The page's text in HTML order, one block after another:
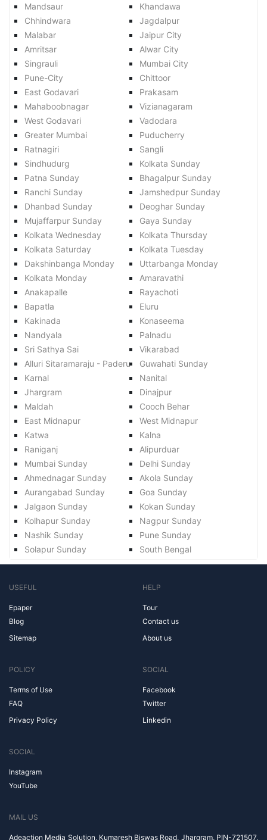
Mandsaur
Khandawa
Chhindwara
Jagdalpur
Malabar
Jaipur City
Amritsar
Alwar City
Singrauli
Mumbai City
Pune-City
Chittoor
East Godavari
Prakasam
Mahaboobnagar
Vizianagaram
West Godavari
Vadodara
Greater Mumbai
Puducherry
Ratnagiri
Sangli
Sindhudurg
Kolkata Sunday
Patna Sunday
Bhagalpur Sunday
Ranchi Sunday
Jamshedpur Sunday
Dhanbad Sunday
Deoghar Sunday
Mujaffarpur Sunday
Gaya Sunday
Kolkata Wednesday
Kolkata Thursday
Kolkata Saturday
Kolkata Tuesday
Dakshinbanga Monday
Uttarbanga Monday
Kolkata Monday
Amaravathi
Anakapalle
Rayachoti
Bapatla
Eluru
Kakinada
Konaseema
Nandyala
Palnadu
Sri Sathya Sai
Vikarabad
Alluri Sitaramaraju - Paderu
Guwahati Sunday
Karnal
Nanital
Jhargram
Dinajpur
Maldah
Cooch Behar
East Midnapur
West Midnapur
Katwa
Kalna
Raniganj
Alipurduar
Mumbai Sunday
Delhi Sunday
Ahmednagar Sunday
Akola Sunday
Aurangabad Sunday
Goa Sunday
Jalgaon Sunday
Kokan Sunday
Kolhapur Sunday
Nagpur Sunday
Nashik Sunday
Pune Sunday
Solapur Sunday
South Bengal
USEFUL
Epaper
Blog
Sitemap
HELP
Tour
Contact us
About us
POLICY
Terms of Use
FAQ
Privacy Policy
SOCIAL
Facebook
Twitter
Linkedin
SOCIAL
Instagram
YouTube
MAIL US
Adeaction Media Solution, Kumaresh Biswas Road, Jhargram, PIN-721507,